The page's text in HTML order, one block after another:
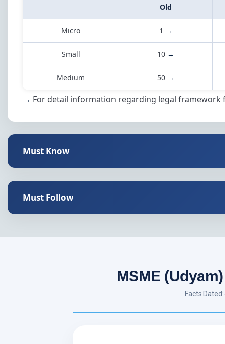
Old
Micro 1 →
Small 10 →
Medium 50 →
→ For detail information regarding legal framework
Must Know
Must Follow
MSME
Facts